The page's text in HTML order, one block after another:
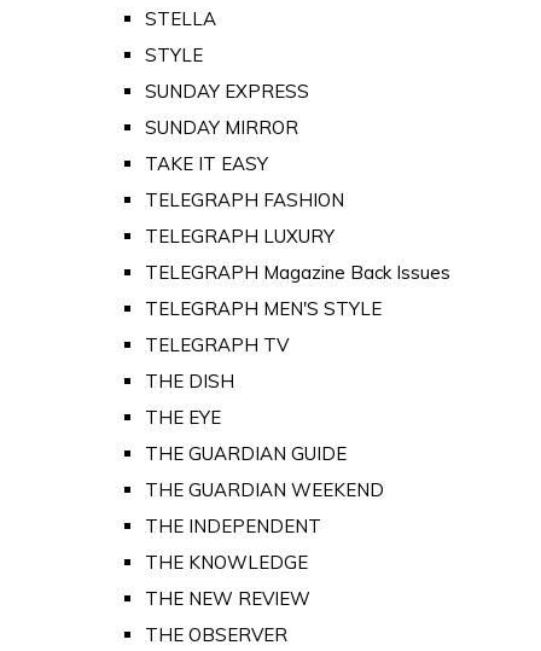
STELLA
STYLE
SUNDAY EXPRESS
SUNDAY MIRROR
TAKE IT EASY
TELEGRAPH FASHION
TELEGRAPH LUXURY
TELEGRAPH Magazine Back Issues
TELEGRAPH MEN'S STYLE
TELEGRAPH TV
THE DISH
THE EYE
THE GUARDIAN GUIDE
THE GUARDIAN WEEKEND
THE INDEPENDENT
THE KNOWLEDGE
THE NEW REVIEW
THE OBSERVER